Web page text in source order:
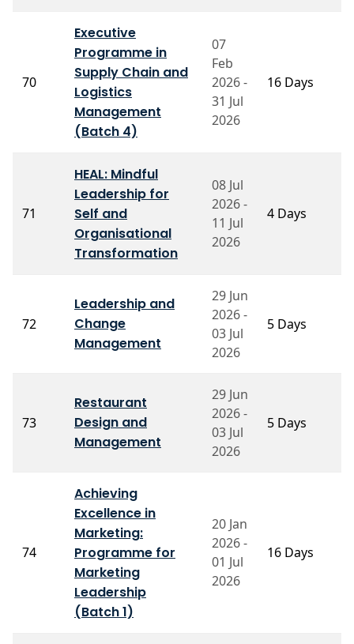
70
Executive
Programme in
Supply Chain and
Logistics
Management
(Batch 4)
07
Feb
2026 -
31 Jul
2026
16 Days
71
HEAL: Mindful
Leadership for
Self and
Organisational
Transformation
08 Jul
2026 -
11 Jul
2026
4 Days
72
Leadership and
Change
Management
29 Jun
2026 -
03 Jul
2026
5 Days
73
Restaurant
Design and
Management
29 Jun
2026 -
03 Jul
2026
5 Days
74
Achieving
Excellence in
Marketing:
Programme for
Marketing
Leadership
(Batch 1)
20 Jan
2026 -
01 Jul
2026
16 Days